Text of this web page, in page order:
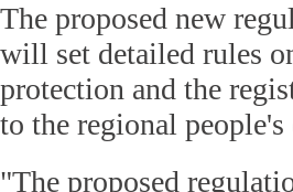
The proposed new
will set detailed rules
protection and the
to the regional people's
"The proposed